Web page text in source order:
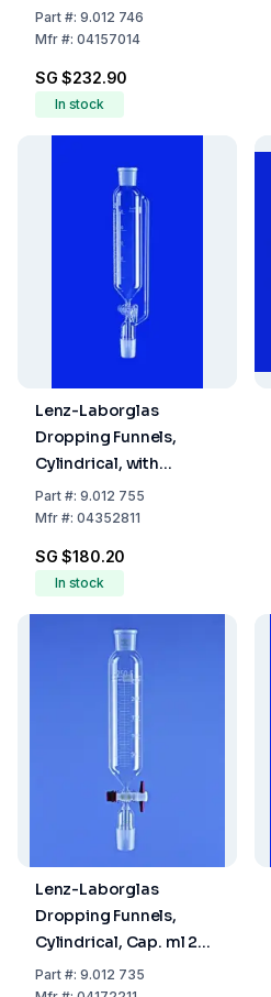
Socket/Cone NS 29/32,
Flask Capacity 4000
Device
Part#: 9.012 746
Mfr#: 04157014
SG $232.90
In stock
Lenz-Laborglas
Dropping Funnels,
Cylindrical, with
Pressure Equalizing
Tube, Cap. ml 50,
Part#: 9.012 755
Mfr#: 04352811
SG $180.20
In stock
Lenz-Laborglas
Dropping Funnels,
Cylindrical, Cap. ml 25,
Socket/Cone NS 14/23,
Part#: 9.012 735